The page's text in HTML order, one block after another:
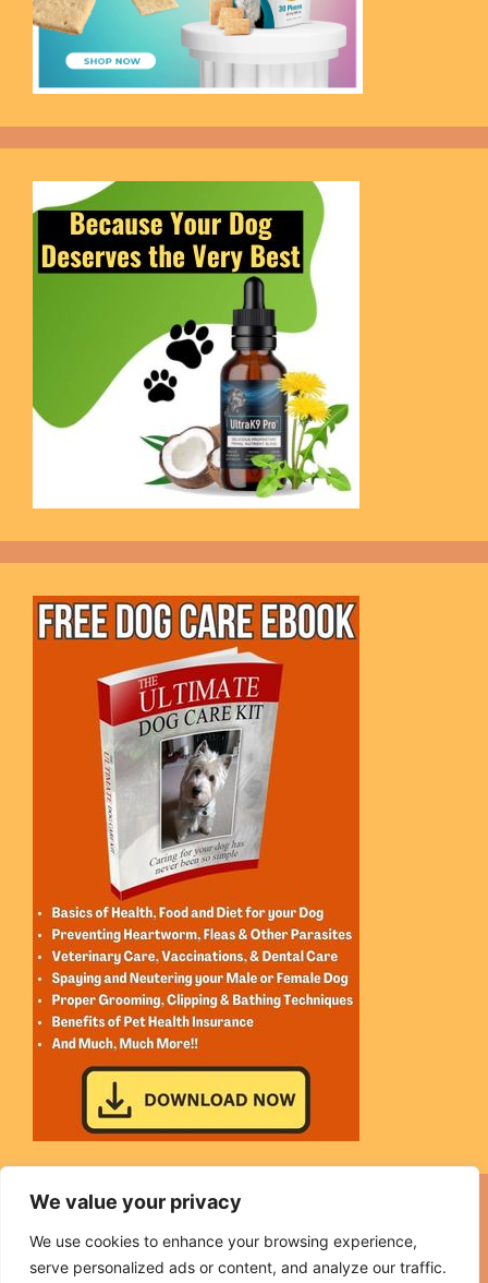
We value your privacy
We use cookies to enhance your browsing experience,
serve personalized ads or content, and analyze our traffic.
Sitemap|Affiliate Disclosure|Medical Disclaimer
Earnings Disclaimer |Privacy|Terms|Contact